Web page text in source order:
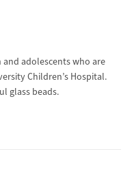
adolescents who are
Children’s Hospital.
glass beads.